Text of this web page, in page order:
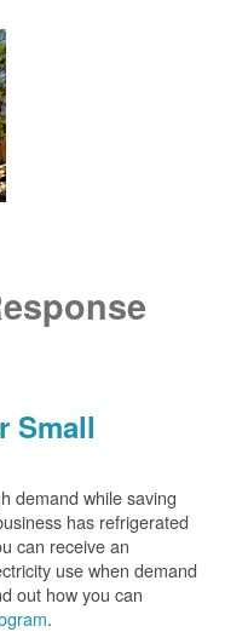
Small
demand while saving
has refrigerated
can receive an
use when demand
out how you can
.